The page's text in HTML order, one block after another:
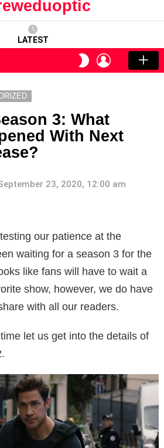
LATEST
SWITCH
SKIN
LOGIN
3: What
With Next
23, 2020, 12:00 am
our patience at the
waiting for a season 3 for the
like fans will have to wait a
show, however, we do have
with all our readers.
let us get into the details of